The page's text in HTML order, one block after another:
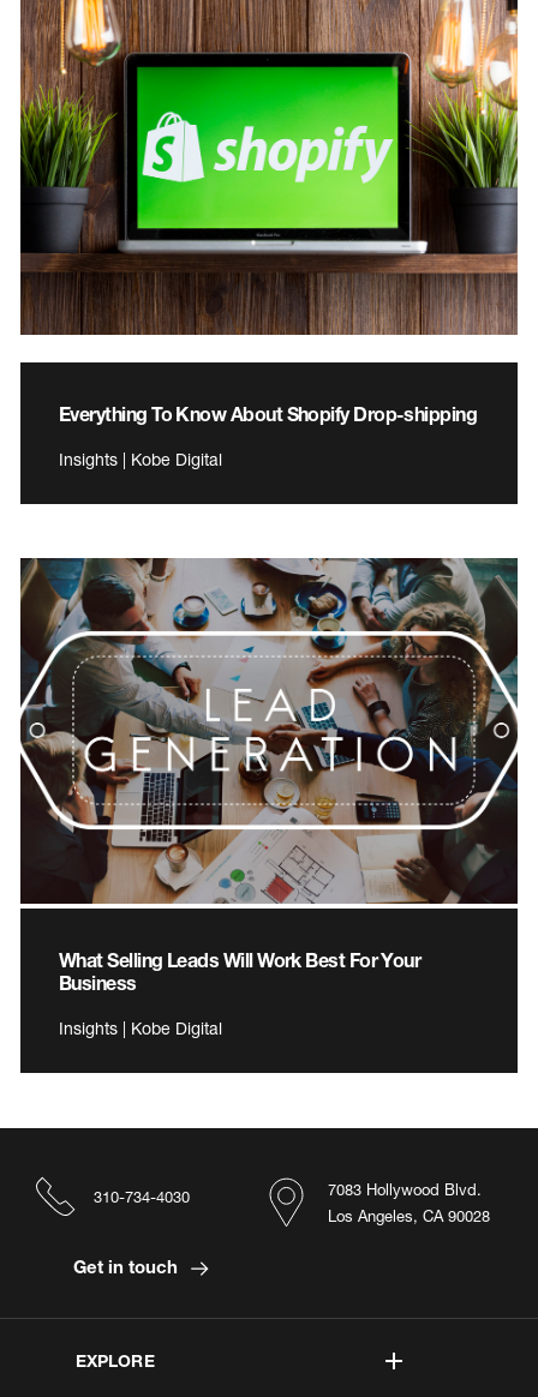
Everything To Know About Shopify Drop-shipping
Insights | Kobe Digital
What Selling Leads Will Work Best For Your
Business
Insights | Kobe Digital
EXPLORE
7083 Hollywood Blvd.
Los Angeles, CA 90028
310-734-4030
Get in touch